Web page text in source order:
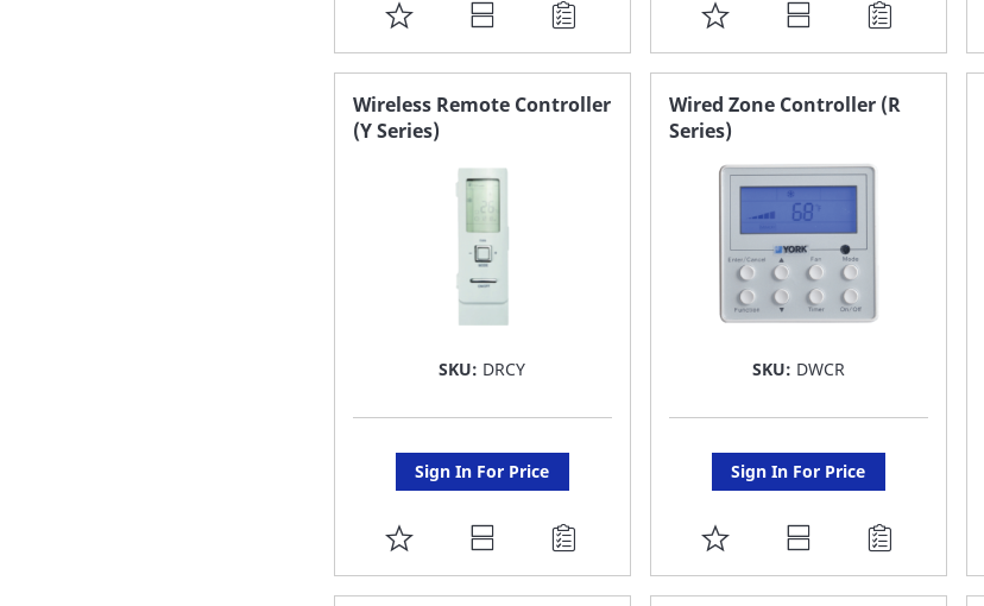
ADD
TO
FAVORITE
LIST
ADD
TO
FAVORITE
LIST
Wireless Remote Controller
(Y Series)
SKU: DRCY
Sign In For Price
ADD
TO
Wired Zone Controller (R
Series)
SKU: DWCR
Sign In For Price
ADD
TO